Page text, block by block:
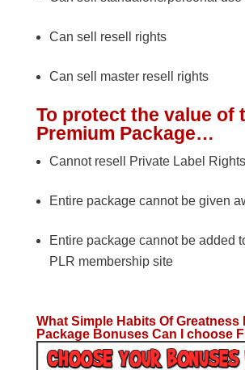
Can sell resell rights
Can sell master resell rights
To protect the value of
Premium Package…
Cannot resell Private Label Rights
Entire package cannot be given
Entire package cannot be added
PLR membership site
What Simple Habits Of Greatness
Package Bonuses Can I choose